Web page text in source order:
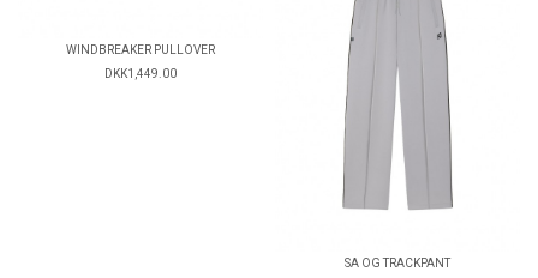
WINDBREAKER PULLOVER
DKK1,449.00
SA OG TRACKPANT